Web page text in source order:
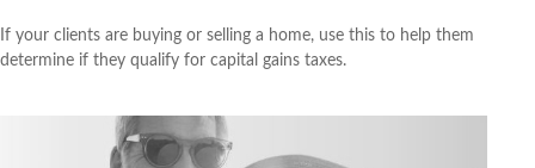
If your clients are buying or selling a home, use this to help them
determine if they qualify for capital gains taxes.